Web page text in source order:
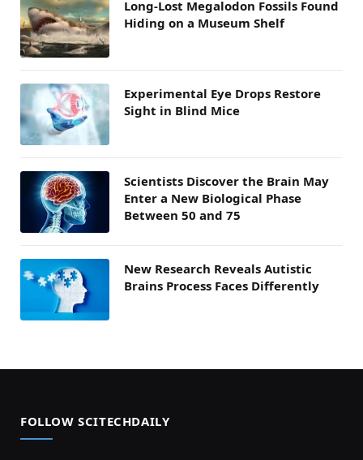
Long-Lost Megalodon Fossils Found
Hiding on a Museum Shelf
Experimental Eye Drops Restore
Sight in Blind Mice
Scientists Discover the Brain May
Enter a New Biological Phase
Between 50 and 75
New Research Reveals Autistic
Brains Process Faces Differently
FOLLOW SCITECHDAILY